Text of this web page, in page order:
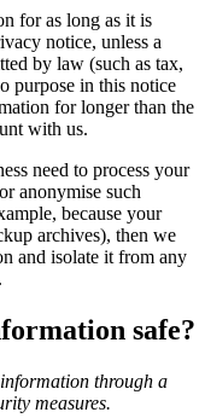
for as long as it is
notice, unless a
by law (such as tax,
purpose in this notice
for longer than the
with us.
need to process your
anonymise such
because your
archives), then we
and isolate it from any
safe?
through a
measures.